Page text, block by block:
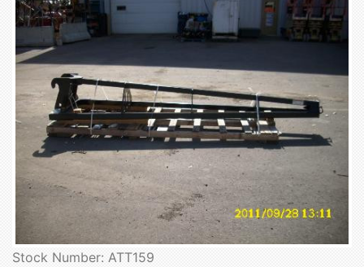
Stock Number: ATT159